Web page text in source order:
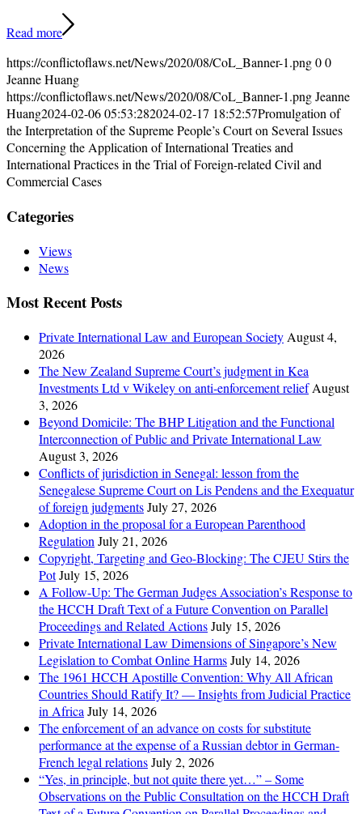
Read more
https://conflictoflaws.net/News/2020/08/CoL_Banner-1.png00
Jeanne Huang
https://conflictoflaws.net/News/2020/08/CoL_Banner-1.pngJeanne
Huang2024-02-06 05:53:282024-02-17 18:52:57Promulgation of
the Interpretation of the Supreme People’s Court on Several Issues
Concerning the Application of International Treaties and
International Practices in the Trial of Foreign-related Civil and
Commercial Cases
Categories
Views
News
Most Recent Posts
Private International Law and European Society August 4,
2026
The New Zealand Supreme Court’s judgment in Kea
Investments Ltd v Wikeley on anti-enforcement relief August
3, 2026
Beyond Domicile: The BHP Litigation and the Functional
Interconnection of Public and Private International Law
August 3, 2026
Conflicts of jurisdiction in Senegal: lesson from the
Senegalese Supreme Court on Lis Pendens and the Exequatur
of foreign judgmentsJuly 27, 2026
Adoption in the proposal for a European Parenthood
Regulation July 21, 2026
Copyright, Targeting and Geo-Blocking: The CJEU Stirs the
PotJuly 15, 2026
A Follow-Up: The German Judges Association’s Response to
the HCCH Draft Text of a Future Convention on Parallel
Proceedings and Related ActionsJuly 15, 2026
Private International Law Dimensions of Singapore’s New
Legislation to Combat Online HarmsJuly 14, 2026
The 1961 HCCH Apostille Convention: Why All African
Countries Should Ratify It? — Insights from Judicial Practice
in Africa July 14, 2026
The enforcement of an advance on costs for substitute
performance at the expense of a Russian debtor in German-
French legal relationsJuly 2, 2026
“Yes, in principle, but not quite there yet…” – Some
Observations on the Public Consultation on the HCCH Draft